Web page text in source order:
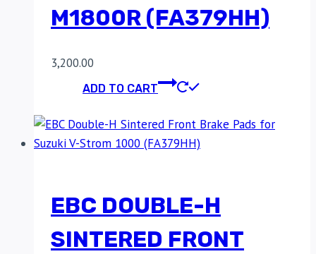
M1800R (FA379HH)
3,200.00
ADD TO CART
EBC DOUBLE-H
SINTERED FRONT